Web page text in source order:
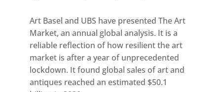
Art Basel and UBS have presented The Art
Market, an annual global analysis. It is a
reliable reflection of how resilient the art
market is after a year of unprecedented
lockdown. It found global sales of art and
antiques reached an estimated $50.1